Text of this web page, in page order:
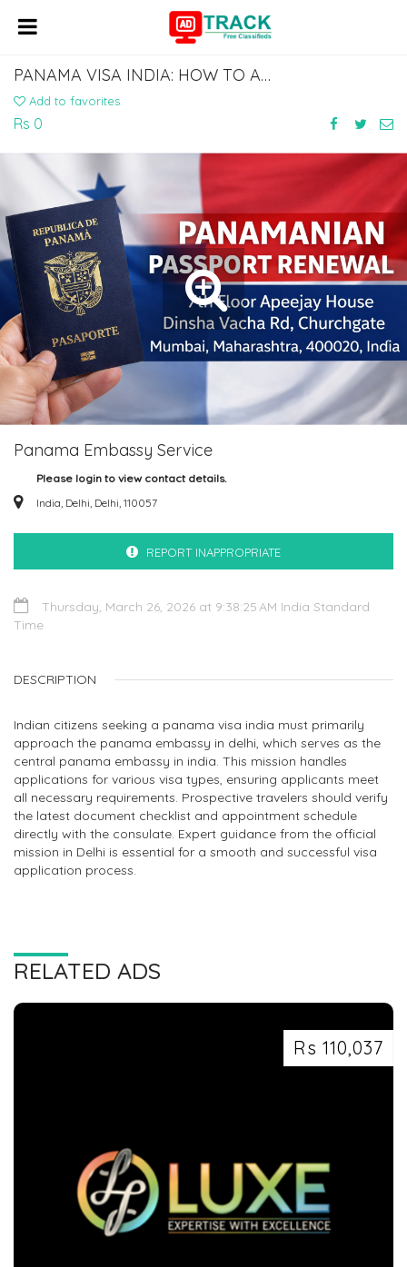
PANAMA VISA INDIA: HOW TO APPLY AT THE PANAMA EMBASSY IN DELHI
Add to favorites
Rs 0
Panama Embassy Service
Please login to view contact details.
India, Delhi, Delhi, 110057
REPORT INAPPROPRIATE
Thursday, March 26, 2026 at 9:38:25 AM India Standard
Time
DESCRIPTION
Indian citizens seeking a panama visa india must primarily
approach the panama embassy in delhi, which serves as the
central panama embassy in india. This mission handles
applications for various visa types, ensuring applicants meet
all necessary requirements. Prospective travelers should verify
the latest document checklist and appointment schedule
directly with the consulate. Expert guidance from the official
mission in Delhi is essential for a smooth and successful visa
application process.
RELATED ADS
Rs 110,037